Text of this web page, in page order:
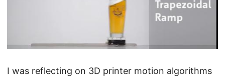
I was reflecting on 3D printer motion algorithms